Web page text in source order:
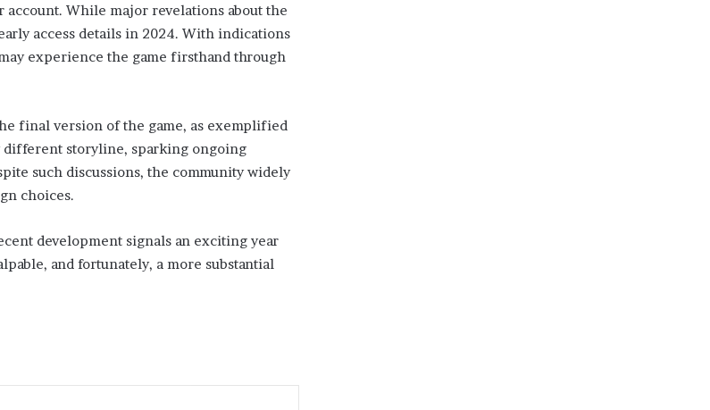
While major revelations about the
access details in 2024. With indications
experience the game firsthand through
final version of the game, as exemplified
different storyline, sparking ongoing
such discussions, the community widely
choices.
development signals an exciting year
and fortunately, a more substantial